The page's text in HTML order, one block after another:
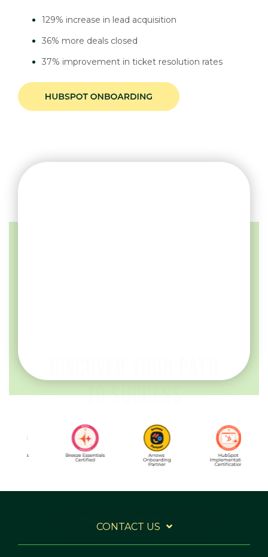
129% increase in lead acquisition
36% more deals closed
37% improvement in ticket resolution rates
CONTACT US